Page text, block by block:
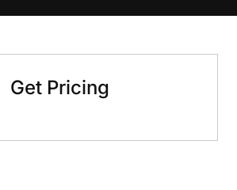
Get Pricing